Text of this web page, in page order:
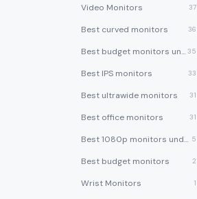
Video Monitors 37
Best curved monitors 36
Best budget monitors under $200 35
Best IPS monitors 33
Best ultrawide monitors 31
Best office monitors 31
Best 1080p monitors under $150 5
Best budget monitors 2
Wrist Monitors 1